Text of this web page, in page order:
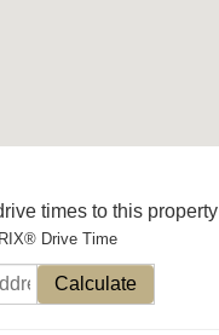
times to this property
Drive Time
Calculate